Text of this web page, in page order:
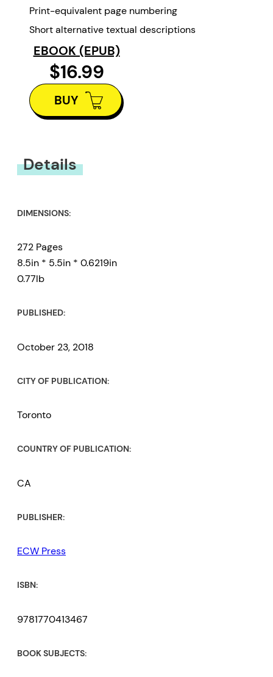
Print-equivalent page numbering
Short alternative textual descriptions
EBOOK (EPUB)
$16.99
BUY
Details
DIMENSIONS:
272 Pages
8.5in * 5.5in * 0.6219in
0.77lb
PUBLISHED:
October 23, 2018
CITY OF PUBLICATION:
Toronto
COUNTRY OF PUBLICATION:
CA
PUBLISHER:
ECW Press
ISBN:
9781770413467
BOOK SUBJECTS: